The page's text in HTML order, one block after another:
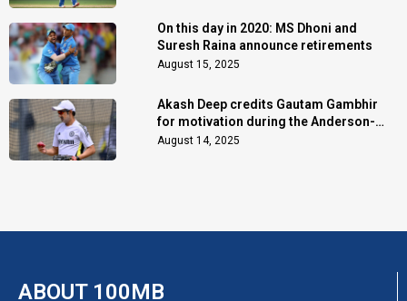
On this day in 2020: MS Dhoni and
Suresh Raina announce retirements
August 15, 2025
Akash Deep credits Gautam Gambhir
for motivation during the Anderson-
Tendulkar Trophy
August 14, 2025
ABOUT 100MB